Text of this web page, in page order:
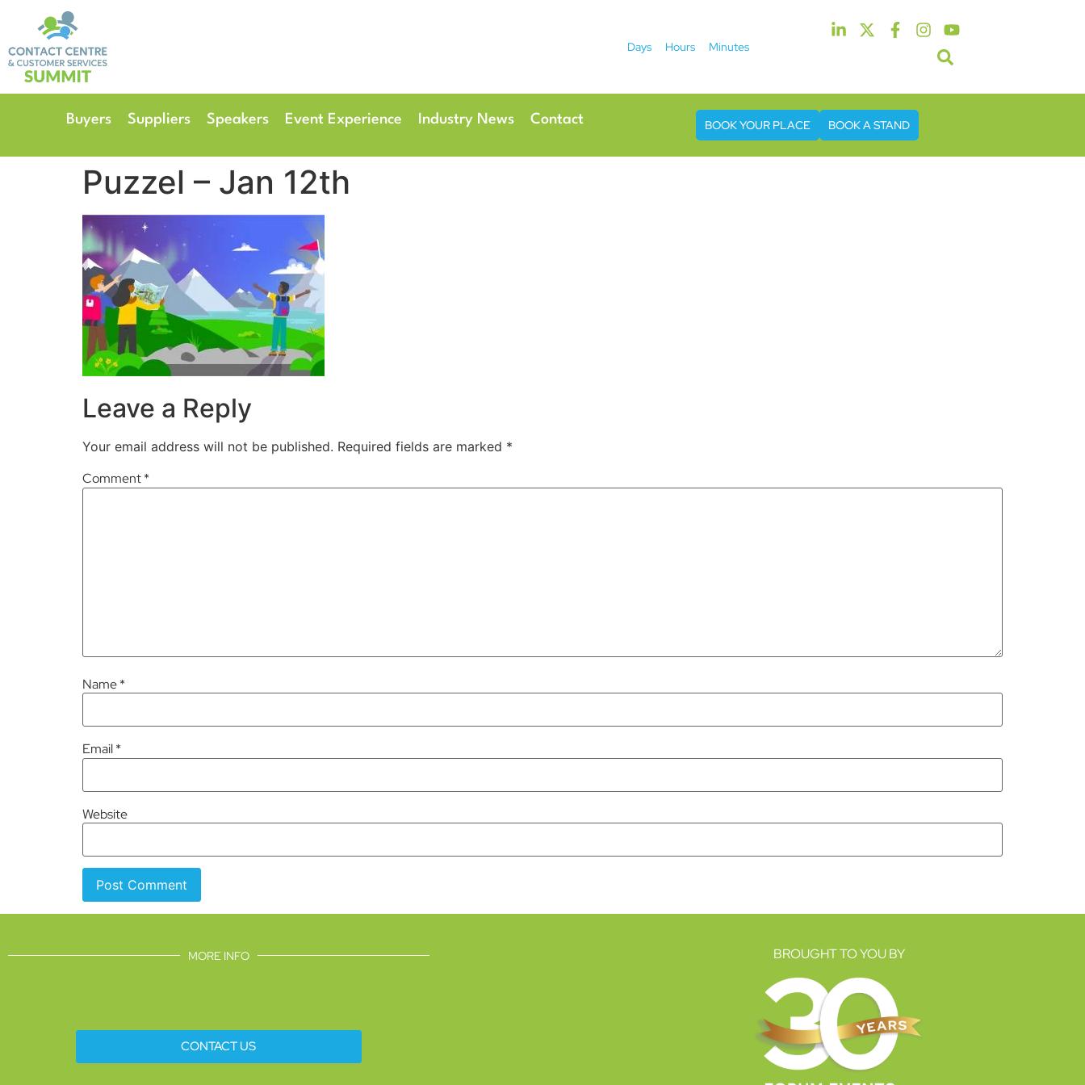
Days Hours Minutes
Buyers Suppliers Speakers Event Experience Industry News Contact BOOK YOUR PLACE BOOK A STAND
Puzzel – Jan 12th
Leave a Reply
Your email address will not be published. Required fields are marked *
Comment*
Name*
Email*
Website
MORE INFO
CONTACT US
BROUGHT TO YOU BY